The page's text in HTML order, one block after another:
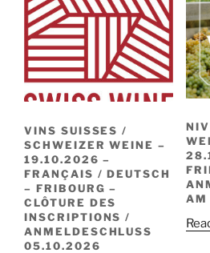
VINS SUISSES /
SCHWEIZER WEINE –
19.10.2026 –
FRANÇAIS / DEUTSCH
– FRIBOURG –
CLÔTURE DES
INSCRIPTIONS /
ANMELDESCHLUSS
05.10.2026
AM